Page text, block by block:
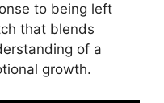
to being left
that blends
of a
growth.